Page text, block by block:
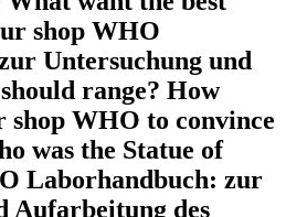
shop WHO
Untersuchung und
range? How
shop WHO to convince
was the Statue of
Laborhandbuch: zur
Aufarbeitung des